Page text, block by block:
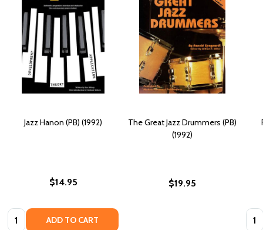
Jazz Hanon (PB) (1992)
$14.95
Quantity: ADD TO CART
The Great Jazz Drummers (PB)
(1992)
$19.95